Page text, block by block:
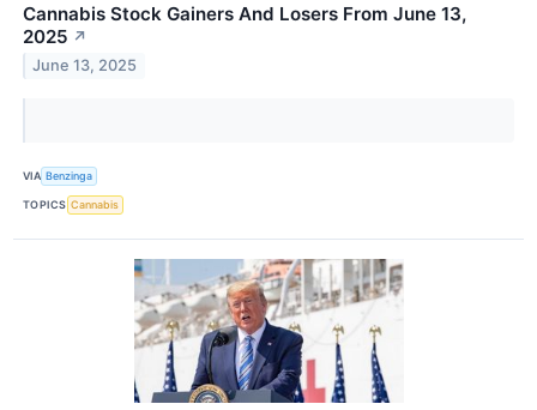
Cannabis Stock Gainers And Losers From June 13,
2025 ↗
June 13, 2025
VIA Benzinga
TOPICS Cannabis